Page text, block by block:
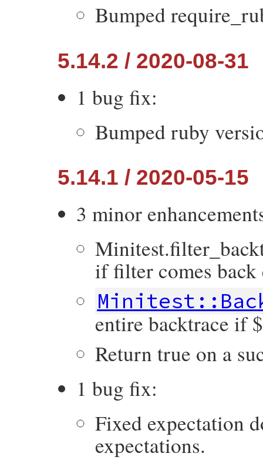
Bumped
5.14.2 / 2020-08-31
1 bug fix:
Bumped ruby
5.14.1 / 2020-05-15
3 minor
if filter comes back
entire backtrace if
Return true on a
1 bug fix:
Fixed expectation
expectations.